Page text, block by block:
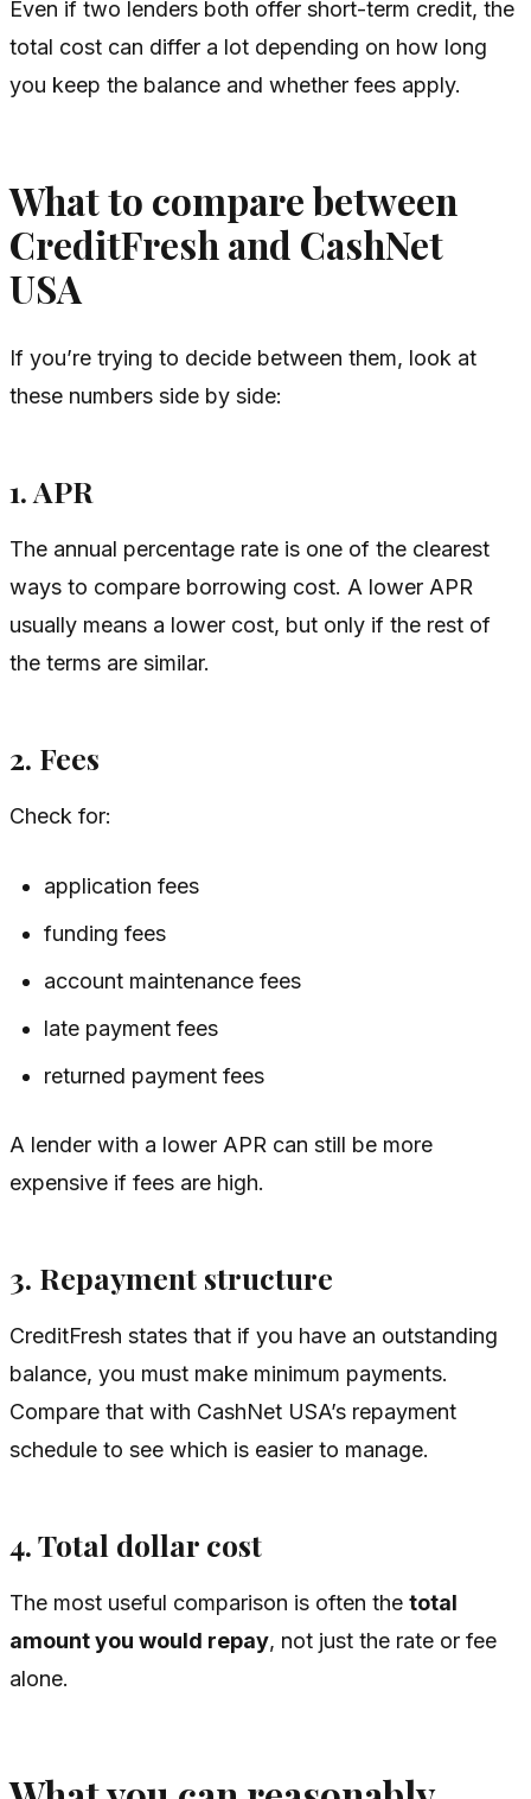
Even if two lenders both offer short-term credit, the
total cost can differ a lot depending on how long
you keep the balance and whether fees apply.
What to compare between
CreditFresh and CashNet
USA
If you’re trying to decide between them, look at
these numbers side by side:
1. APR
The annual percentage rate is one of the clearest
ways to compare borrowing cost. A lower APR
usually means a lower cost, but only if the rest of
the terms are similar.
2. Fees
Check for:
application fees
funding fees
account maintenance fees
late payment fees
returned payment fees
A lender with a lower APR can still be more
expensive if fees are high.
3. Repayment structure
CreditFresh states that if you have an outstanding
balance, you must make minimum payments.
Compare that with CashNet USA’s repayment
schedule to see which is easier to manage.
4. Total dollar cost
The most useful comparison is often the total
amount you would repay, not just the rate or fee
alone.